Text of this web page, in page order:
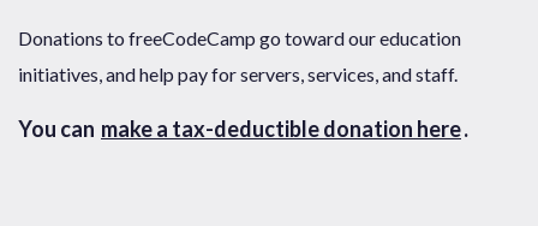
Donations to freeCodeCamp go toward our education
initiatives, and help pay for servers, services, and staff.
You can make a tax-deductible donation here.